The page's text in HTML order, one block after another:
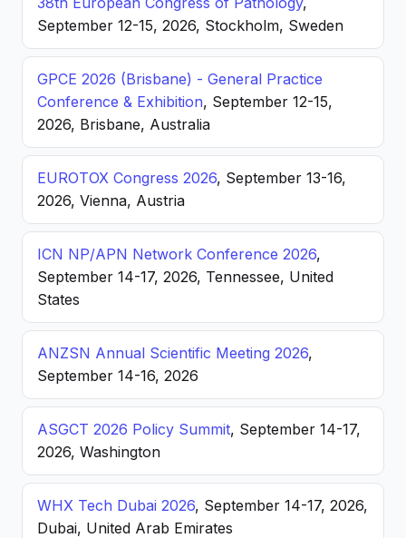
September 12-15, 2026, Stockholm, Sweden
GPCE 2026 (Brisbane) - General Practice
Conference & Exhibition, September 12-15,
2026, Brisbane, Australia
EUROTOX Congress 2026, September 13-16,
2026, Vienna, Austria
ICN NP/APN Network Conference 2026,
September 14-17, 2026, Tennessee, United
States
ANZSN Annual Scientific Meeting 2026,
September 14-16, 2026
ASGCT 2026 Policy Summit, September 14-17,
2026, Washington
WHX Tech Dubai 2026, September 14-17, 2026,
Dubai, United Arab Emirates